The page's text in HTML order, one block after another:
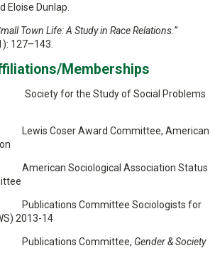
Eloise Dunlap.
Town Life: A Study in Race Relations.”
127–143.
Memberships
Society for the Study of Social Problems
Lewis Coser Award Committee, American
American Sociological Association Status
Publications Committee Sociologists for
2013-14
Publications Committee, Gender & Society